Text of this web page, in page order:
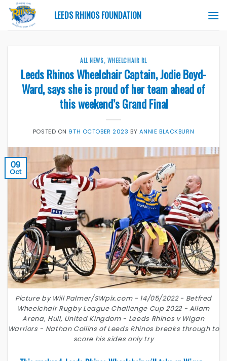
Skip
content
LEEDS RHINOS FOUNDATION
ALL NEWS, WHEELCHAIR RL
Leeds Rhinos Wheelchair Captain, Jodie Boyd-
Ward, says she is proud of her team ahead of
this weekend’s Grand Final
POSTED ON 9TH OCTOBER 2023 BY ANNIE BLACKBURN
09
Oct
Picture by Will Palmer/SWpix.com - 14/05/2022 - Betfred
Wheelchair Rugby League Challenge Cup 2022 - Allam
Arena, Hull, United Kingdom - Leeds Rhinos v Wigan
Warriors - Nathan Collins of Leeds Rhinos breaks through to
score his sides only try